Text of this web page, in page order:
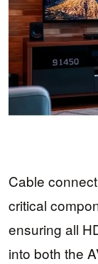
Cable
critical
ensuring all
into both the